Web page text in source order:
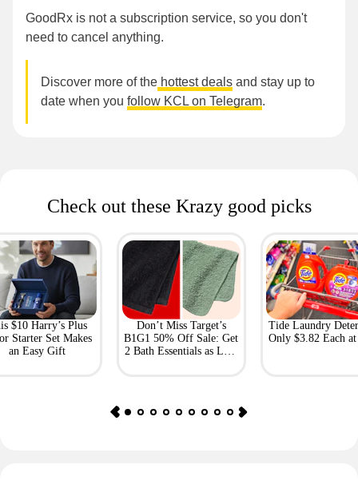
GoodRx is not a subscription service, so you don't
need to cancel anything.
Discover more of the hottest deals and stay up to
date when you follow KCL on Telegram.
Check out these Krazy good picks
$10 Harry’s Plus
Starter Set Makes
an Easy Gift
Don’t Miss Target’s
B1G1 50% Off Sale: Get
2 Bath Essentials as Low
Tide Laundry
Only $3.82 Each